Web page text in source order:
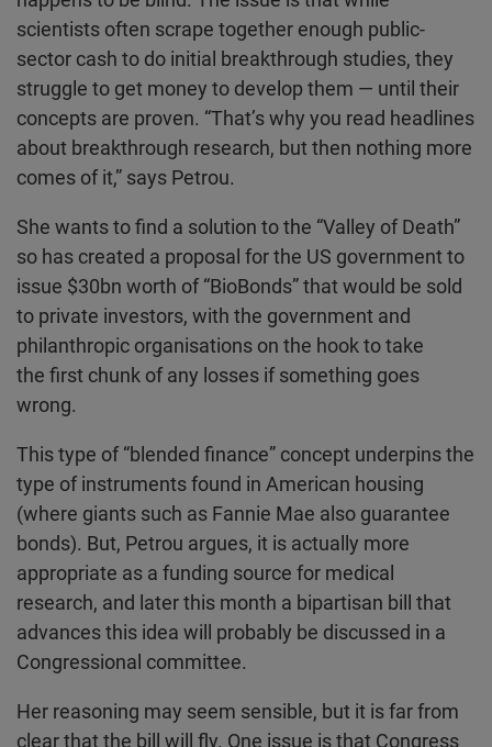
scientists often scrape together enough public-
sector cash to do initial breakthrough studies, they
struggle to get money to develop them — until their
concepts are proven. “That’s why you read headlines
about breakthrough research, but then nothing more
comes of it,” says Petrou.
She wants to find a solution to the “Valley of Death”
so has created a proposal for the US government to
issue $30bn worth of “BioBonds” that would be sold
to private investors, with the government and
philanthropic organisations on the hook to take
the first chunk of any losses if something goes
wrong.
This type of “blended finance” concept underpins the
type of instruments found in American housing
(where giants such as Fannie Mae also guarantee
bonds). But, Petrou argues, it is actually more
appropriate as a funding source for medical
research, and later this month a bipartisan bill that
advances this idea will probably be discussed in a
Congressional committee.
Her reasoning may seem sensible, but it is far from
clear that the bill will fly. One issue is that Congress